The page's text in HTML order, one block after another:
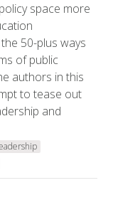
space more
50-plus ways
of public
authors in this
to tease out
and